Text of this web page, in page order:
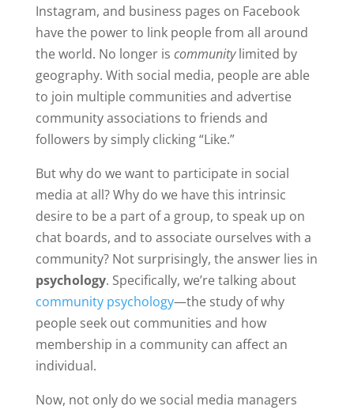
Instagram, and business pages on Facebook
have the power to link people from all around
the world. No longer is communitylimited by
geography. With social media, people are able
to join multiple communities and advertise
community associations to friends and
followers by simply clicking “Like.”
But why do we want to participate in social
media at all? Why do we have this intrinsic
desire to be a part of a group, to speak up on
chat boards, and to associate ourselves with a
community? Not surprisingly, the answer lies in
psychology. Specifically, we’re talking about
community psychology—the study of why
people seek out communities and how
membership in a community can affect an
individual.
Now, not only do we social media managers